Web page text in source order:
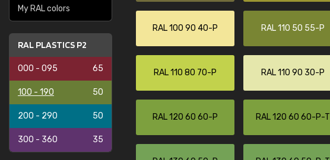
My RAL colors
RAL PLASTICS P2
000 - 095 65
100 - 190 50
200 - 290 50
300 - 360 35
RAL 100 90 40-P RAL 110 50 55-P
RAL 110 80 70-P RAL 110 90 30-P
RAL 120 60 60-P RAL 120 60 60-P-T